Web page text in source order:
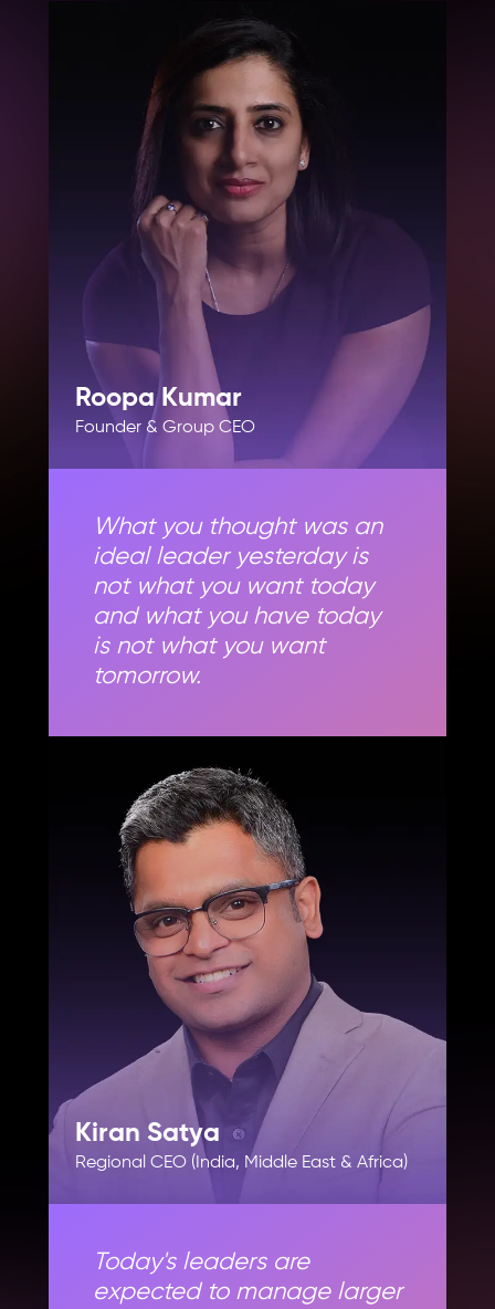
Roopa Kumar
Founder & Group CEO
What you thought was an
ideal leader yesterday is
not what you want today
and what you have today
is not what you want
tomorrow.
Kiran Satya
Regional CEO (India, Middle East & Africa)
Today's leaders are
expected to manage larger